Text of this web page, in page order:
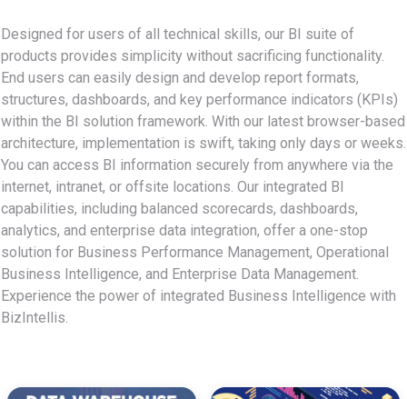
Designed for users of all technical skills, our BI suite of
products provides simplicity without sacrificing functionality.
End users can easily design and develop report formats,
structures, dashboards, and key performance indicators (KPIs)
within the BI solution framework. With our latest browser-based
architecture, implementation is swift, taking only days or weeks.
You can access BI information securely from anywhere via the
internet, intranet, or offsite locations. Our integrated BI
capabilities, including balanced scorecards, dashboards,
analytics, and enterprise data integration, offer a one-stop
solution for Business Performance Management, Operational
Business Intelligence, and Enterprise Data Management.
Experience the power of integrated Business Intelligence with
BizIntellis.